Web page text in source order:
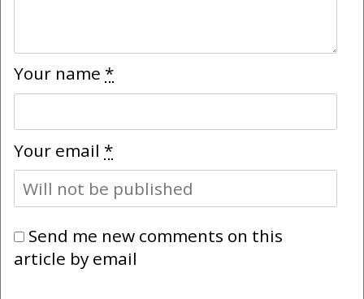
Your name *
Your email *
Send me new comments on this
article by email